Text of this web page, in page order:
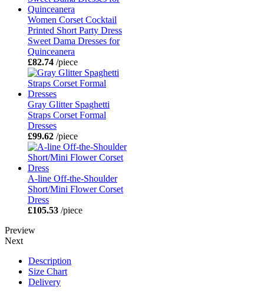
Women Corset Cocktail
Printed Short Party Dress
Sweet Dama Dresses for
Quinceanera
£82.74 /piece
Gray Glitter Spaghetti
Straps Corset Formal
Dresses
£99.62 /piece
A-line Off-the-Shoulder
Short/Mini Flower Corset
Dress
£105.53 /piece
Preview
Next
Description
Size Chart
Delivery